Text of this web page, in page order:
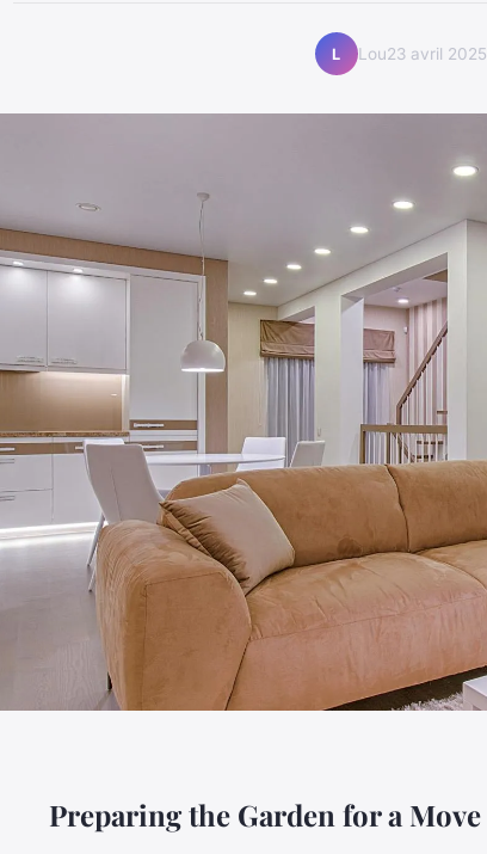
L Lou23 avril 2025
Preparing the Garden for a Move